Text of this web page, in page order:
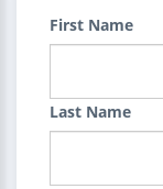
First Name
Last Name